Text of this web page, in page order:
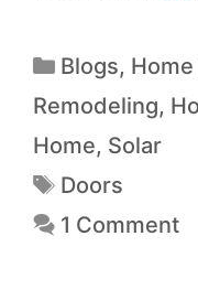
Blogs,
Remodeling,
Home, Solar
Doors
1 Comment